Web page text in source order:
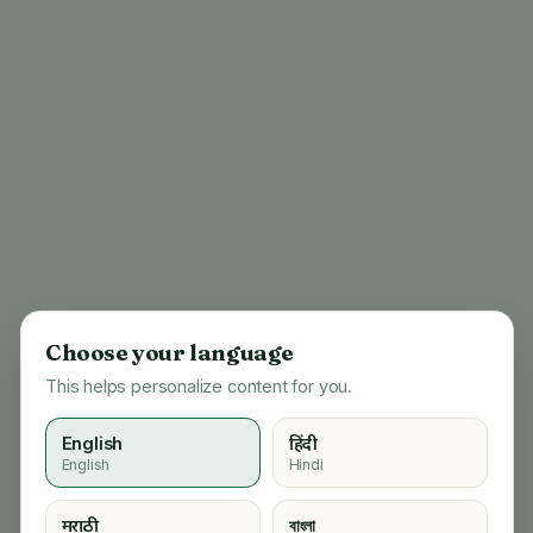
Choose your language
This helps personalize content for you.
English
English
हिंदी
Hindi
मराठी বাংলা
404